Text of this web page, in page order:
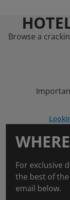
Browse a
For exclusive
the best of
email below.